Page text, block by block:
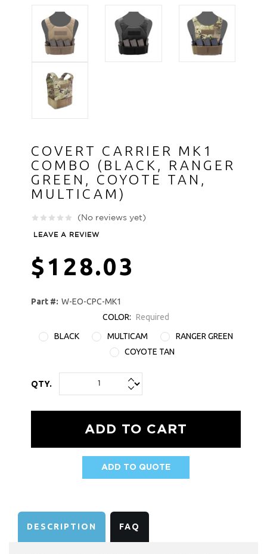
COVERT CARRIER MK1
COMBO (BLACK, RANGER
GREEN, COYOTE TAN,
MULTICAM)
(No reviews yet)
LEAVE A REVIEW
$128.03
Part #: W-EO-CPC-MK1
COLOR: Required
BLACK
MULTICAM
RANGER GREEN
COYOTE TAN
QTY.
ADD TO QUOTE
DESCRIPTION FAQ